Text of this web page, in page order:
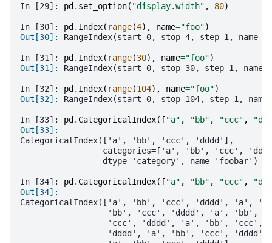
In [29]: pd . set_option( "display.width" , 80)
In [30]: pd . Index( range(4), name="foo")
Out[30]: RangeIndex(start=0, stop=4, step=1,
In [31]: pd . Index( range(30), name="foo")
Out[31]: RangeIndex(start=0, stop=30, step=1,
In [32]: pd . Index( range(104), name="foo")
Out[32]: RangeIndex(start=0, stop=104, step=1,
In [33]: pd . CategoricalIndex([ "a" , "bb" , "ccc" ,
Out[33]:
CategoricalIndex(['a', 'bb', 'ccc', 'dddd'],
categories=['a', 'bb', 'ccc',
                 dtype='category', name='foobar')
In [34]: pd . CategoricalIndex([ "a" , "bb" , "ccc" ,
Out[34]:
CategoricalIndex(['a', 'bb', 'ccc', 'dddd', 'a',
'bb', 'ccc', 'dddd', 'a', 'bb',
'ccc', 'dddd', 'a', 'bb', 'ccc',
'dddd', 'a', 'bb', 'ccc',